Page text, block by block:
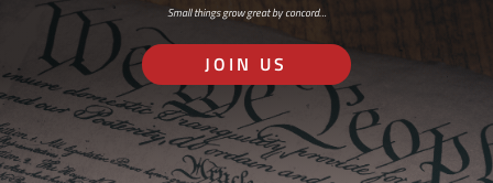
Small things grow great by concord…
JOIN US